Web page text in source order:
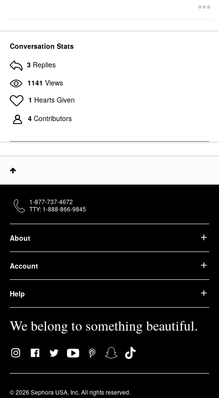
Conversation Stats
3 Replies
1141 Views
1 Hearts Given
4 Contributors
About
Account
Help
We belong to something beautiful.
© 2026 Sephora USA, Inc. All rights reserved.
1-877-737-4672
TTY: 1-888-866-9845